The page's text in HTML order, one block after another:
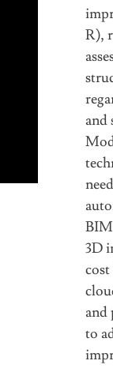
R),
and
BIM
3D
and
to